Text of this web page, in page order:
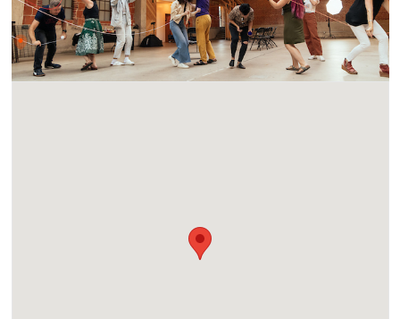
Location
340 16th St, San Diego, CA 92101, USA